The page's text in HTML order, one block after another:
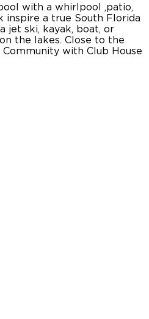
with a whirlpool ,patio,
inspire a true South Florida
jet ski, kayak, boat, or
the lakes. Close to the
with Club House